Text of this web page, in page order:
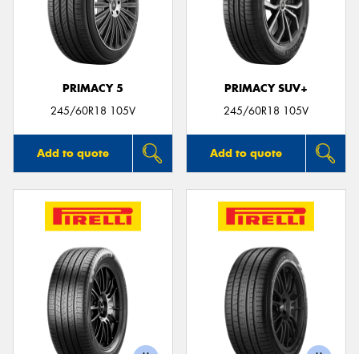
PRIMACY 5
245/60R18 105V
Add to quote
PRIMACY SUV+
245/60R18 105V
Add to quote